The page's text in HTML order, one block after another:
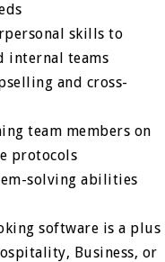
skills to
internal teams
and cross-
team members on
protocols
solving abilities
software is a plus
Business, or